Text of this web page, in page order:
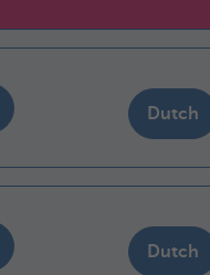
Dutch
Dutch